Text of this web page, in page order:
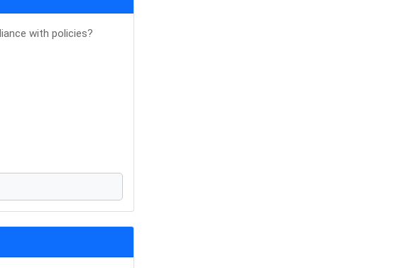
with policies?